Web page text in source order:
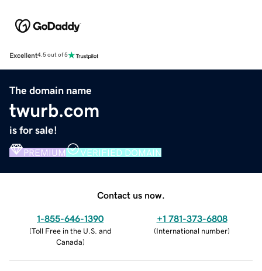
Excellent4.5 out of 5
The domain name
twurb.com
is for sale!
PREMIUM VERIFIED DOMAIN
Contact us now.
1-855-646-1390
(Toll Free in the U.S. and
Canada)
+1 781-373-6808
(International number)